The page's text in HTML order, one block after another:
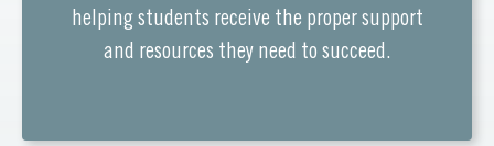
helping students receive the proper support
and resources they need to succeed.